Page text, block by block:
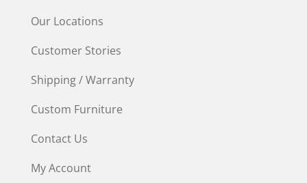
Our Locations
Customer Stories
Shipping / Warranty
Custom Furniture
Contact Us
My Account